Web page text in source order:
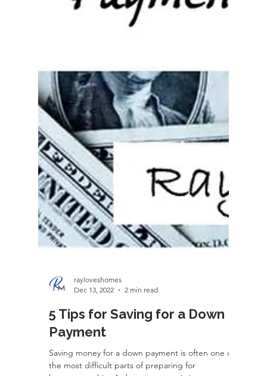
rayloveshomes
Dec 13, 2022
2 min read
5 Tips for Saving for a Down
Payment